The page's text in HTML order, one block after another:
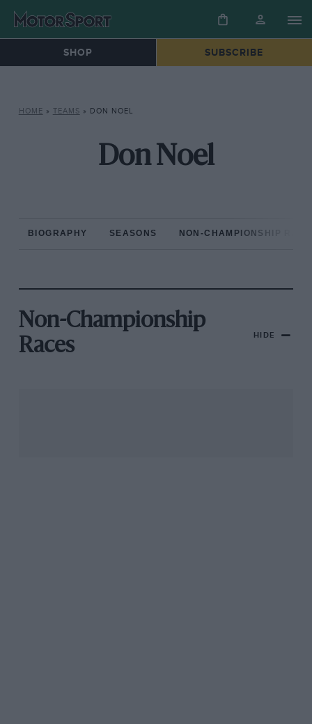
SHOP SUBSCRIBE
HOME » TEAMS » DON NOEL
Don Noel
BIOGRAPHY SEASONS NON-CHAMPIONSHIP
Non-Championship
Races
HIDE